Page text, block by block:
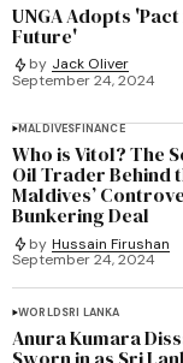
WORLDSRI LANKA
Anura Kumara
UNGA Adopts
Future'
by Jack Oliver
September 24, 2024
MALDIVESFINANCE
Who is Vitol? The
Oil Trader Behind
Maldives’
Bunkering Deal
by Hussain Firushan
September 24, 2024